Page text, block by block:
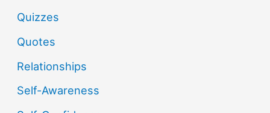
Quizzes
Quotes
Relationships
Self-Awareness